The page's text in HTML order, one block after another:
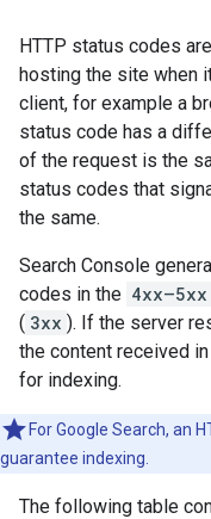
HTTP status codes
hosting the site when
client, for example a
status code has a
of the request is the
status codes that
the same.
Search Console
codes in the 4xx—5xx
( 3xx ). If the server
the content received
for indexing.
For Google Search, an
guarantee indexing.
The following table